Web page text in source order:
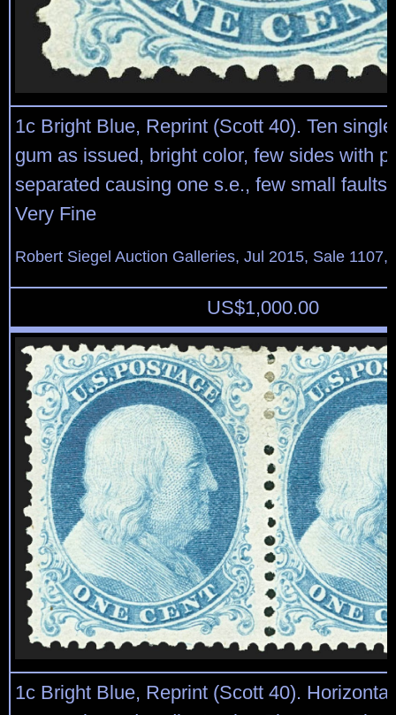
1c Bright Blue, Reprint (Scott 40). Ten
gum as issued, bright color, few sides with
separated causing one s.e., few small
Very Fine
Robert Siegel Auction Galleries, Jul 2015, Sale 1107,
US$1,000.00
1c Bright Blue, Reprint (Scott 40).